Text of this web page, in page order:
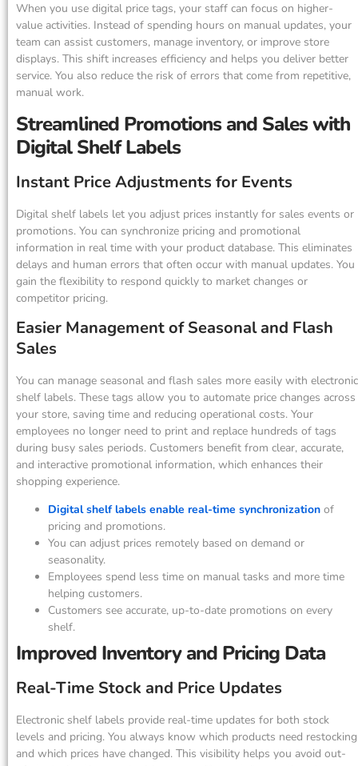
When you use digital price tags, your staff can focus on higher-
value activities. Instead of spending hours on manual updates, your
team can assist customers, manage inventory, or improve store
displays. This shift increases efficiency and helps you deliver better
service. You also reduce the risk of errors that come from repetitive,
manual work.
Streamlined Promotions and Sales with
Digital Shelf Labels
Instant Price Adjustments for Events
Digital shelf labels let you adjust prices instantly for sales events or
promotions. You can synchronize pricing and promotional
information in real time with your product database. This eliminates
delays and human errors that often occur with manual updates. You
gain the flexibility to respond quickly to market changes or
competitor pricing.
Easier Management of Seasonal and Flash
Sales
You can manage seasonal and flash sales more easily with electronic
shelf labels. These tags allow you to automate price changes across
your store, saving time and reducing operational costs. Your
employees no longer need to print and replace hundreds of tags
during busy sales periods. Customers benefit from clear, accurate,
and interactive promotional information, which enhances their
shopping experience.
Digital shelf labels enable real-time synchronization of
pricing and promotions.
You can adjust prices remotely based on demand or
seasonality.
Employees spend less time on manual tasks and more time
helping customers.
Customers see accurate, up-to-date promotions on every
shelf.
Improved Inventory and Pricing Data
Real-Time Stock and Price Updates
Electronic shelf labels provide real-time updates for both stock
levels and pricing. You always know which products need restocking
and which prices have changed. This visibility helps you avoid out-